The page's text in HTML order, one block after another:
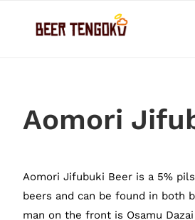
Aomori
Aomori Jifubuki Beer is a 5%
beers and can be found in both
man on the front is Osamu